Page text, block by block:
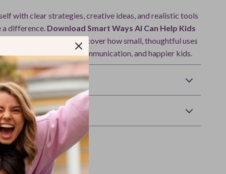
with clear strategies, creative ideas, and realistic tools
difference. Download Smart Ways AI Can Help Kids
and discover how small, thoughtful uses
calmer days, better communication, and happier kids.